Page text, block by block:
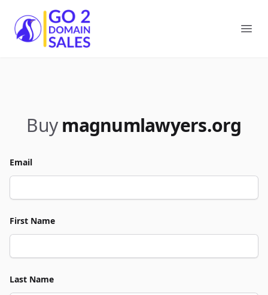
Go2DomainSales
Buy magnumlawyers.org
Email
First Name
Last Name